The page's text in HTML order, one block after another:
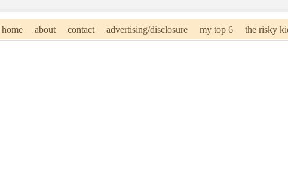
home about contact advertising/disclosure my top 6 the risky